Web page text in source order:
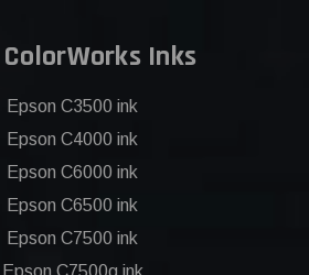
ColorWorks Inks
Epson C3500 ink
Epson C4000 ink
Epson C6000 ink
Epson C6500 ink
Epson C7500 ink
Epson C7500g ink